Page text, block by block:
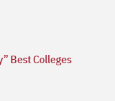
Best Colleges